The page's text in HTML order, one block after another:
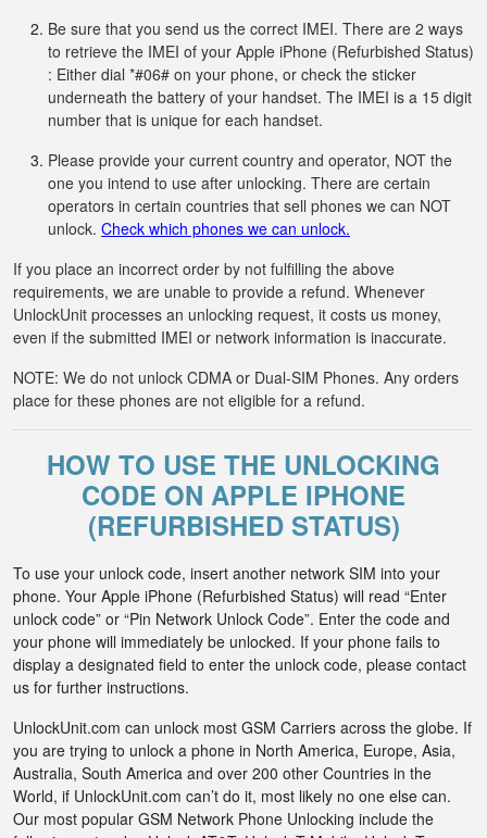
Be sure that you send us the correct IMEI. There are 2 ways
to retrieve the IMEI of your Apple iPhone (Refurbished Status)
: Either dial *#06# on your phone, or check the sticker
underneath the battery of your handset. The IMEI is a 15 digit
number that is unique for each handset.
Please provide your current country and operator, NOT the
one you intend to use after unlocking. There are certain
operators in certain countries that sell phones we can NOT
unlock. Check which phones we can unlock.
If you place an incorrect order by not fulfilling the above
requirements, we are unable to provide a refund. Whenever
UnlockUnit processes an unlocking request, it costs us money,
even if the submitted IMEI or network information is inaccurate.
NOTE: We do not unlock CDMA or Dual-SIM Phones. Any orders
place for these phones are not eligible for a refund.
HOW TO USE THE UNLOCKING
CODE ON APPLE IPHONE
(REFURBISHED STATUS)
To use your unlock code, insert another network SIM into your
phone. Your Apple iPhone (Refurbished Status) will read “Enter
unlock code” or “Pin Network Unlock Code”. Enter the code and
your phone will immediately be unlocked. If your phone fails to
display a designated field to enter the unlock code, please contact
us for further instructions.
UnlockUnit.com can unlock most GSM Carriers across the globe. If
you are trying to unlock a phone in North America, Europe, Asia,
Australia, South America and over 200 other Countries in the
World, if UnlockUnit.com can’t do it, most likely no one else can.
Our most popular GSM Network Phone Unlocking include the